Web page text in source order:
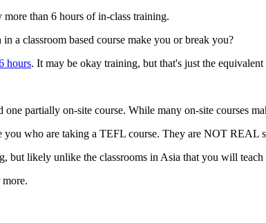
than 6 hours of in-class training.
a classroom based course make you or break you?
hours. It may be okay training, but that's just the
one partially on-site course. While many on-site courses
you who are taking a TEFL course. They are NOT REAL
but likely unlike the classrooms in Asia that you will